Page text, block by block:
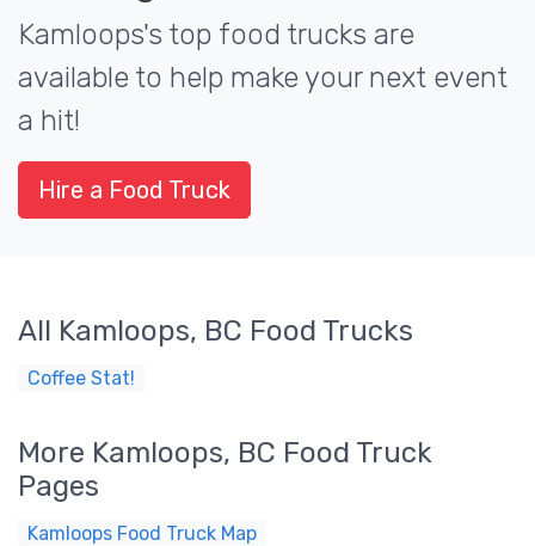
Kamloops's top food trucks are
available to help make your next event
a hit!
Hire a Food Truck
All Kamloops, BC Food Trucks
Coffee Stat!
More Kamloops, BC Food Truck
Pages
Kamloops Food Truck Map